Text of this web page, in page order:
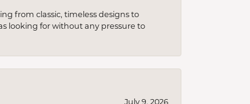
from classic, timeless designs to
looking for without any pressure to
July 9, 2026